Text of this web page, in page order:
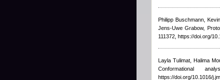
Philipp Buschmann,
Jens-Uwe Grabow,
111372, https://doi.org/
Layla Tulimat, Halima
Conformational
https://doi.org/10.1016/